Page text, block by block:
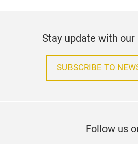
Stay update with
SUBSCRIBE TO
Follow us